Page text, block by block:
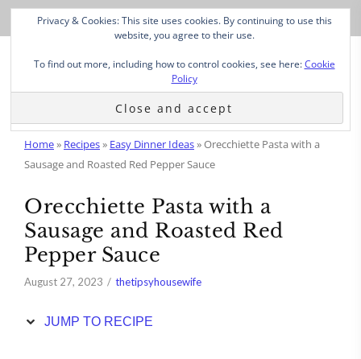
Skip
Recipe
Home» Recipes» Easy Dinner Ideas»Orecchiette Pasta with a
Sausage and Roasted Red Pepper Sauce
Orecchiette Pasta with a
Sausage and Roasted Red
Pepper Sauce
August 27, 2023 thetipsyhousewife
JUMP TO RECIPE
Privacy & Cookies: This site uses cookies. By continuing to use this
website, you agree to their use.
To find out more, including how to control cookies, see here:Cookie
Policy